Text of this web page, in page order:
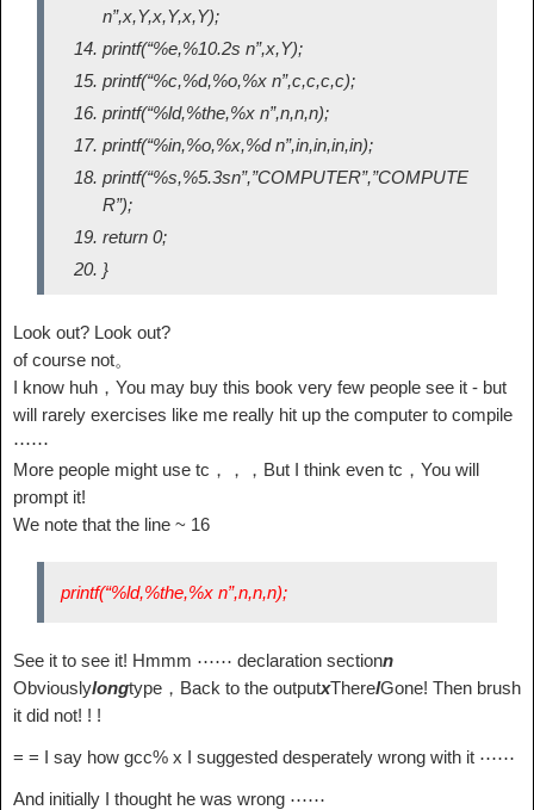
n”,x,Y,x,Y,x,Y);
printf(“%e,%10.2s n”,x,Y);
printf(“%c,%d,%o,%x n”,c,c,c,c);
printf(“%ld,%the,%x n”,n,n,n);
printf(“%in,%o,%x,%d n”,in,in,in,in);
printf(“%s,%5.3sn”,”COMPUTER”,”COMPUTE
R”);
return 0;
}
Look out? Look out?
of course not。
I know huh，You may buy this book very few people see it - but
will rarely exercises like me really hit up the computer to compile
⋯⋯
More people might use tc，，，But I think even tc，You will
prompt it!
We note that the line ~ 16
printf(“%ld,%the,%x n”,n,n,n);
See it to see it! Hmmm ⋯⋯ declaration sectionn
Obviouslylongtype，Back to the outputxTherelGone! Then brush
it did not! ! !
= = I say how gcc% x I suggested desperately wrong with it ⋯⋯
And initially I thought he was wrong ⋯⋯